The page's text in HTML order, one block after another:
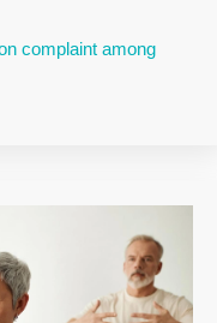
complaint among